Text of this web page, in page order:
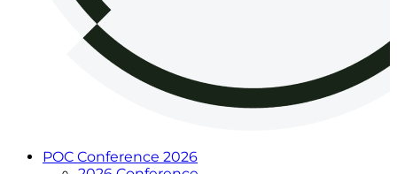
POC Conference 2026